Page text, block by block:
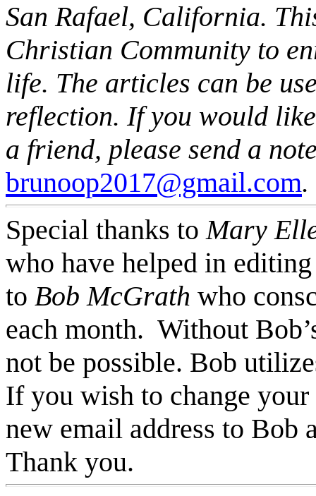
San Rafael, California.
Christian Community to
life. The articles can be
reflection. If you would
a friend, please send a
brunoop2017@gmail.com.
Special thanks toMary
who have helped in
to Bob McGrath who
each month. Without
not be possible. Bob
If you wish to change your
new email address to Bob
Thank you.